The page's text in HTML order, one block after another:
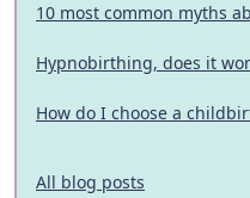
10 most common myths
Hypnobirthing, does it
How do I choose a
All blog posts